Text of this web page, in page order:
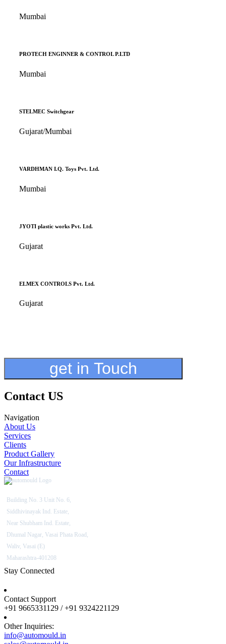
Mumbai
PROTECH ENGINNER & CONTROL P.LTD
Mumbai
STELMEC Switchgear
Gujarat/Mumbai
VARDHMAN I.Q. Toys Pvt. Ltd.
Mumbai
JYOTI plastic works Pvt. Ltd.
Gujarat
ELMEX CONTROLS Pvt. Ltd.
Gujarat
get in Touch
Contact US
Navigation
About Us
Services
Clients
Product Gallery
Our Infrastructure
Contact
Building No. 3 Unit No. 6,
Siddhivinayak Ind. Estate,
Near Shubham Ind. Estate,
Dhumal Nagar, Vasai Phata Road,
Waliv, Vasai (E)
Maharashtra-401208
Stay Connected
Contact Support
+91 9665331129 / +91 9324221129
Other Inquiries:
info@automould.in